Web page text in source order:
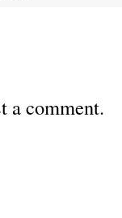
a comment.